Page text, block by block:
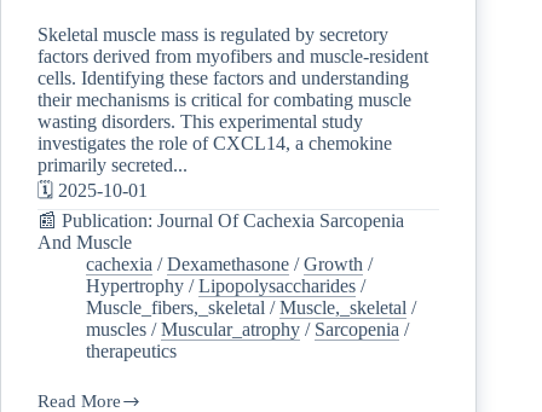
Skeletal muscle mass is regulated by secretory
factors derived from myofibers and muscle-resident
cells. Identifying these factors and understanding
their mechanisms is critical for combating muscle
wasting disorders. This experimental study
investigates the role of CXCL14, a chemokine
primarily secreted...
🗓️ 2025-10-01
📰 Publication: Journal Of Cachexia Sarcopenia
And Muscle
cachexia /Dexamethasone /Growth /
Hypertrophy /Lipopolysaccharides /
Muscle_fibers,_skeletal /Muscle,_skeletal /
muscles /Muscular_atrophy / Sarcopenia /
therapeutics
Read More